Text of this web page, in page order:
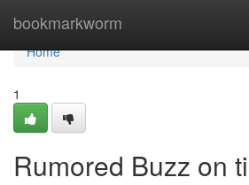
bookmarkworm
Home
Home
1
Rumored Buzz on